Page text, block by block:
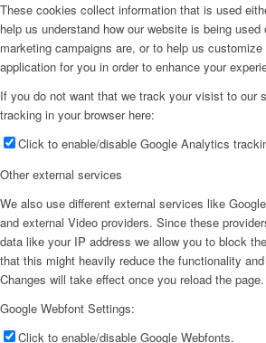
These cookies collect information that is used
help us understand how our website is being
marketing campaigns are, or to help us
application for you in order to enhance your
If you do not want that we track your visist to our
tracking in your browser here:
Click to enable/disable Google Analytics
Other external services
We also use different external services like
and external Video providers. Since these
data like your IP address we allow you to block
that this might heavily reduce the functionality
Changes will take effect once you reload the page.
Google Webfont Settings:
Click to enable/disable Google Webfonts.